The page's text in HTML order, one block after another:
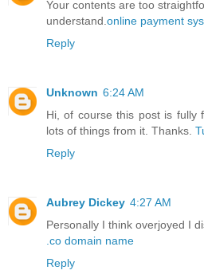
Your contents are too
understand. online payment
Reply
Unknown 6:24 AM
Hi, of course this post is fully
lots of things from it. Thanks.
Reply
Aubrey Dickey 4:27 AM
Personally I think overjoyed I
.co domain name
Reply